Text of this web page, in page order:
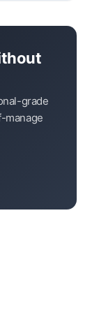
grade
manage